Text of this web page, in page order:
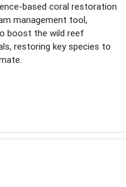
based coral restoration
management tool,
boost the wild reef
restoring key species to